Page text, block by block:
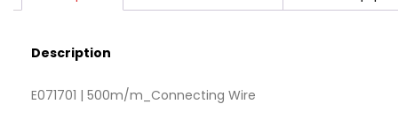
Description
E071701 | 500m/m_Connecting Wire